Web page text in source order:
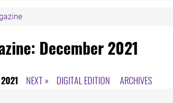
December 2021
NEXT » DIGITAL EDITION ARCHIVES